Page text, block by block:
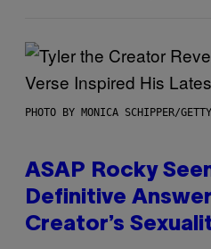
PHOTO BY MONICA SCHIPPER/
ASAP Rocky
Definitive
Creator’s